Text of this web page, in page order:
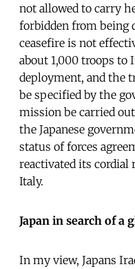
not allowed to carry
forbidden from being
ceasefire is not
about 1,000 troops to
deployment, and the
be specified by the
mission be carried
the Japanese
status of forces
reactivated its cordial
Italy.
Japan in search of a
In my view, Japans